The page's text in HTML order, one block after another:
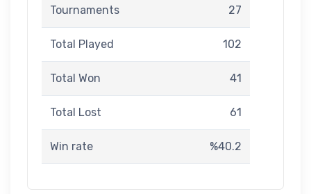
Tournaments 27
Total Played 102
Total Won 41
Total Lost 61
Win rate %40.2